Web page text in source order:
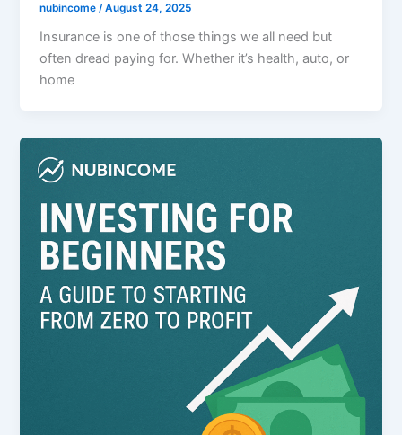
nubincome /August 24, 2025
Insurance is one of those things we all need but
often dread paying for. Whether it’s health, auto, or
home